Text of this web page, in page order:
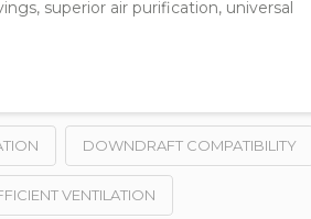
superior air purification, universal
DOWNDRAFT COMPATIBILITY
VENTILATION